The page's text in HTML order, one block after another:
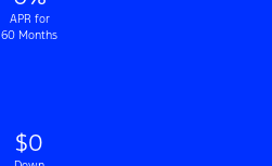
APR for
60 Months
$0